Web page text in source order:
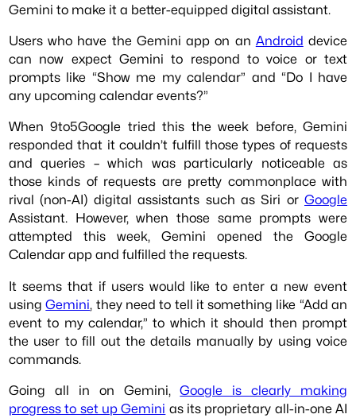
Gemini to make it a better-equipped digital assistant.
Users who have the Gemini app on an Android device
can now expect Gemini to respond to voice or text
prompts like “Show me my calendar” and “Do I have
any upcoming calendar events?”
When 9to5Google tried this the week before, Gemini
responded that it couldn’t fulfill those types of requests
and queries – which was particularly noticeable as
those kinds of requests are pretty commonplace with
rival (non-AI) digital assistants such as Siri or Google
Assistant. However, when those same prompts were
attempted this week, Gemini opened the Google
Calendar app and fulfilled the requests.
It seems that if users would like to enter a new event
usingGemini, they need to tell it something like “Add an
event to my calendar,” to which it should then prompt
the user to fill out the details manually by using voice
commands.
Going all in on Gemini,Google is clearly making
progress to set up Gemini as its proprietary all-in-one AI